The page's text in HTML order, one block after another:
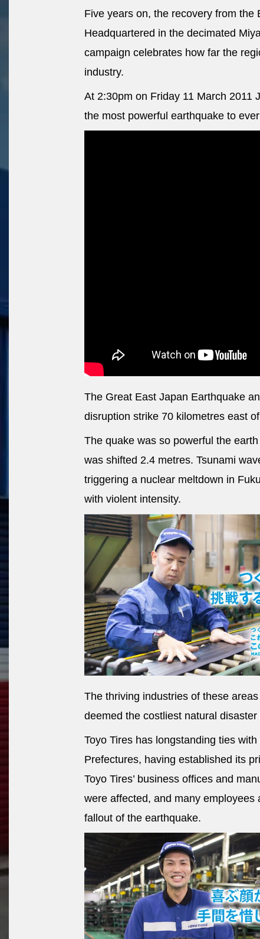
Five years on, the recovery from the
Headquartered in the decimated
campaign celebrates how far the
industry.
At 2:30pm on Friday 11 March 2011
the most powerful earthquake to
The Great East Japan Earthquake
disruption strike 70 kilometres east
The quake was so powerful the
was shifted 2.4 metres. Tsunami
triggering a nuclear meltdown in
with violent intensity.
The thriving industries of these
deemed the costliest natural
Toyo Tires has longstanding ties
Prefectures, having established its
Toyo Tires’ business offices and
were affected, and many
fallout of the earthquake.